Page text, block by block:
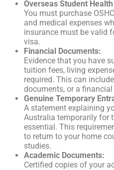
Overseas Student
You must purchase
and medical expenses
insurance must be valid
visa.
Financial Documents:
Evidence that you have
tuition fees, living
required. This can
documents, or a
Genuine Temporary
A statement explaining
Australia temporarily for
essential. This
to return to your home
studies.
Academic Documents:
Certified copies of your